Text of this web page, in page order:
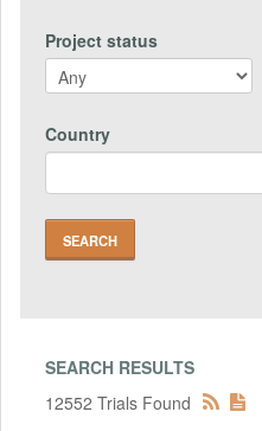
Project status
Country
SEARCH RESULTS
12552 Trials Found